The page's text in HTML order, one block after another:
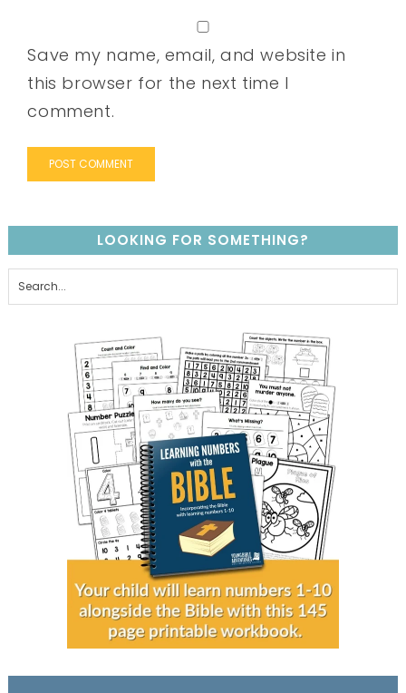
Save my name, email, and website in
this browser for the next time I
comment.
LOOKING FOR SOMETHING?